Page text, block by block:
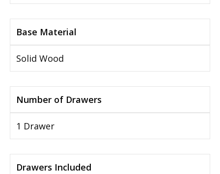
Base Material
Solid Wood
Number of Drawers
1 Drawer
Drawers Included